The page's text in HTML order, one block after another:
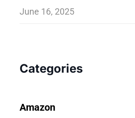
June 16, 2025
Categories
Amazon